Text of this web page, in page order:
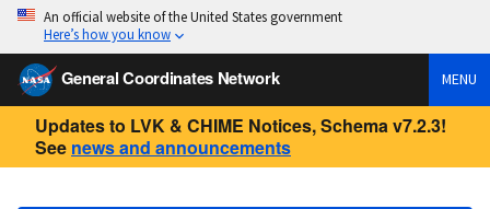
An official website of the United States government
Here’s how you know
General Coordinates Network MENU
Updates to LVK & CHIME Notices, Schema v7.2.3!
See news and announcements